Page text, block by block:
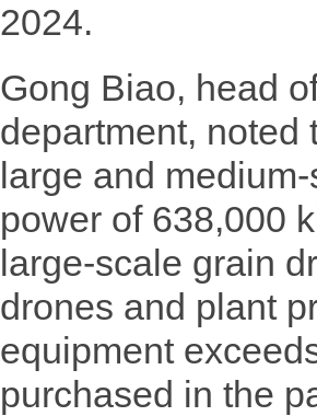
2024.
Gong Biao, head
department, noted
large and
power of 638,000
large-scale grain
drones and plant
equipment
purchased in the